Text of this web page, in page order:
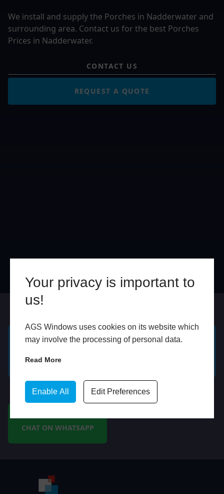
Your privacy is important to
us!
AGS Windows uses cookies on its website which
may involve the processing of personal data.
Read More
Enable All Edit Preferences
We install and supply the Porches in Nadderwater and
surrounding area. Contact us for the best Porches
Prices in Nadderwater.
CONTACT US
REQUEST A QUOTE
QUOTE
WhatsApp
CHAT ON WHATSAPP